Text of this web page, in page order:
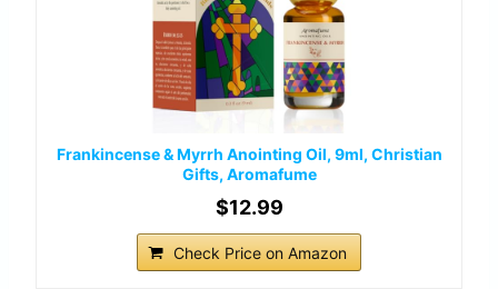
Frankincense & Myrrh Anointing Oil, 9ml, Christian
Gifts, Aromafume
$12.99
Check Price on Amazon